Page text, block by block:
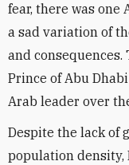
fear, there was one
a sad variation of
and
Prince of Abu
Arab leader over
Despite the lack of
population density,